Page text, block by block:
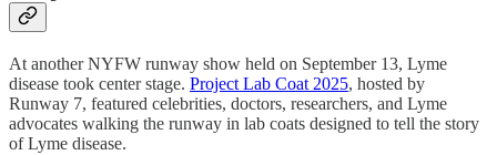
At another NYFW runway show held on September 13, Lyme
disease took center stage. Project Lab Coat 2025, hosted by
Runway 7, featured celebrities, doctors, researchers, and Lyme
advocates walking the runway in lab coats designed to tell the story
of Lyme disease.